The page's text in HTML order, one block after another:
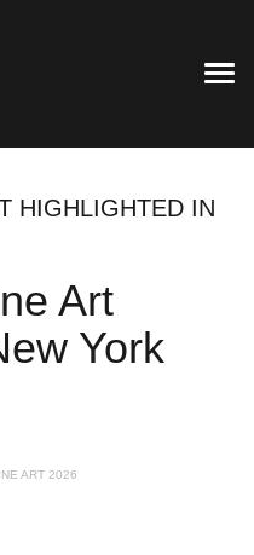
HIGHLIGHTED IN
Art
York
ART 2026